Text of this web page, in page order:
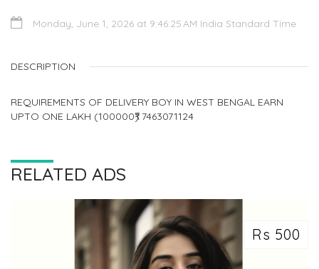
Monday, June 1, 2026 at 9:46:25 AM India Standard Time
DESCRIPTION
REQUIREMENTS OF DELIVERY BOY IN WEST BENGAL EARN
UPTO ONE LAKH (100000₹) 7463071124
RELATED ADS
Rs 500